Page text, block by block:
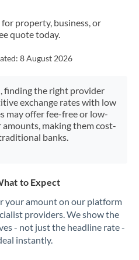
supported at this time
supported at this time
Not supported at this time
supported at this time
for property, business, or
quote today.
8 August 2026
finding the right provider
exchange rates with low
may offer fee-free or low-
making them cost-
banks.
to Expect
your amount on our platform
providers. We show the
- not just the headline rate -
instantly.